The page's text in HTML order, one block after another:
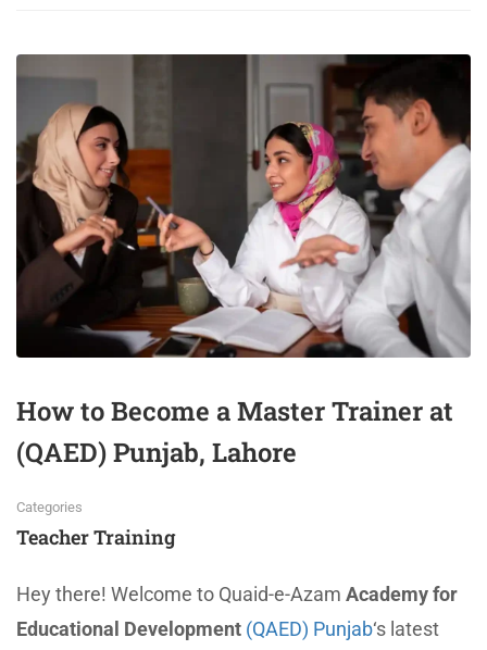
How to Become a Master Trainer at
(QAED) Punjab, Lahore
Categories
Teacher Training
Hey there! Welcome to Quaid-e-Azam Academy for
Educational Development (QAED) Punjab‘s latest